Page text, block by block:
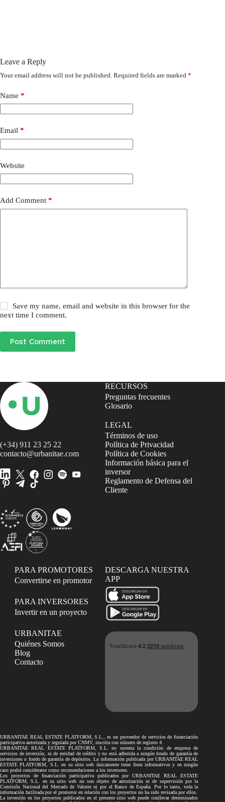
Leave a Reply
Your email address will not be published. Required fields are marked *
Name *
Email *
Website
Add Comment *
Save my name, email and website in this browser for the
next time I comment.
Post Comment
(+34) 911 23 25 22
contacto@urbanitae.com
RECURSOS
Preguntas frecuentes
Glosario
LEGAL
Términos de uso
Política de Privacidad
Política de Cookies
Información básica para el
inversor
Reglamento de Defensa del
Cliente
PARA PROMOTORES
Convertirse en promotor
PARA INVERSORES
Invertir en un proyecto
URBANITAE
Quiénes Somos
Blog
Contacto
DESCARGA NUESTRA
APP
URBANITAE REAL ESTATE PLATFORM, S.L., es un proveedor de servicios de financiación
participativa autorizada y regulada por CNMV, inscrita con número de registro 4.
URBANITAE REAL ESTATE PLATFORM, S.L. no ostenta la condición de empresa de
servicios de inversión, ni de entidad de crédito y no está adherida a ningún fondo de garantía de
inversiones o fondo de garantía de depósitos. La información publicada por URBANITAE REAL
ESTATE PLATFORM, S.L. en su sitio web únicamente tiene fines informativos y en ningún
caso podrá considerarse como recomendaciones a los inversores.
Los proyectos de financiación participativa publicados por URBANITAE REAL ESTATE
PLATFORM, S.L. en su sitio web no son objeto de autorización ni de supervisión por la
Comisión Nacional del Mercado de Valores ni por el Banco de España. Por lo tanto, toda la
información facilitada por el promotor en relación con los proyectos no ha sido revisada por ellos.
La inversión en los proyectos publicados en el presente sitio web puede conllevar determinados